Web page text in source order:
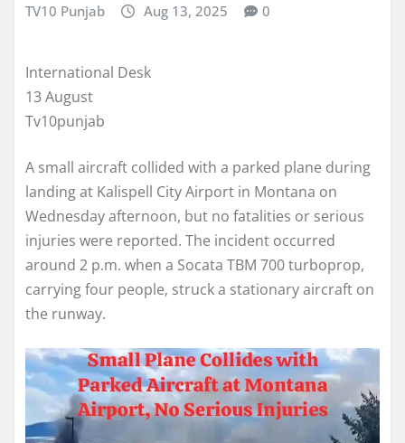
TV10 Punjab Aug 13, 2025 0
International Desk
13 August
Tv10punjab
A small aircraft collided with a parked plane during
landing at Kalispell City Airport in Montana on
Wednesday afternoon, but no fatalities or serious
injuries were reported. The incident occurred
around 2 p.m. when a Socata TBM 700 turboprop,
carrying four people, struck a stationary aircraft on
the runway.